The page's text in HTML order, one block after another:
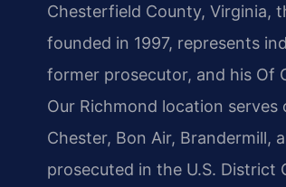
Chesterfield County, Virginia,
founded in 1997, represents
former prosecutor, and his Of
Our Richmond location
Chester, Bon Air, Brandermill,
prosecuted in the U.S.